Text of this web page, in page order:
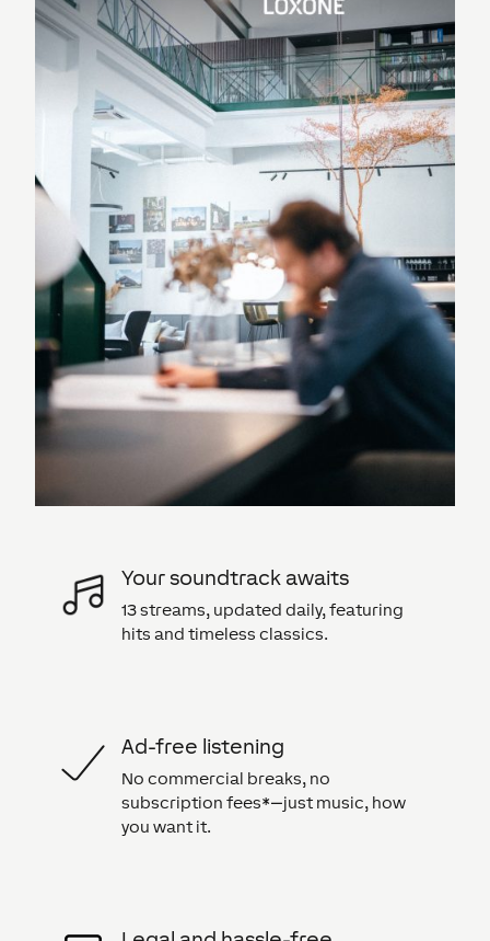
Your soundtrack awaits
13 streams, updated daily, featuring
hits and timeless classics.
Ad-free listening
No commercial breaks, no
subscription fees*—just music, how
you want it.